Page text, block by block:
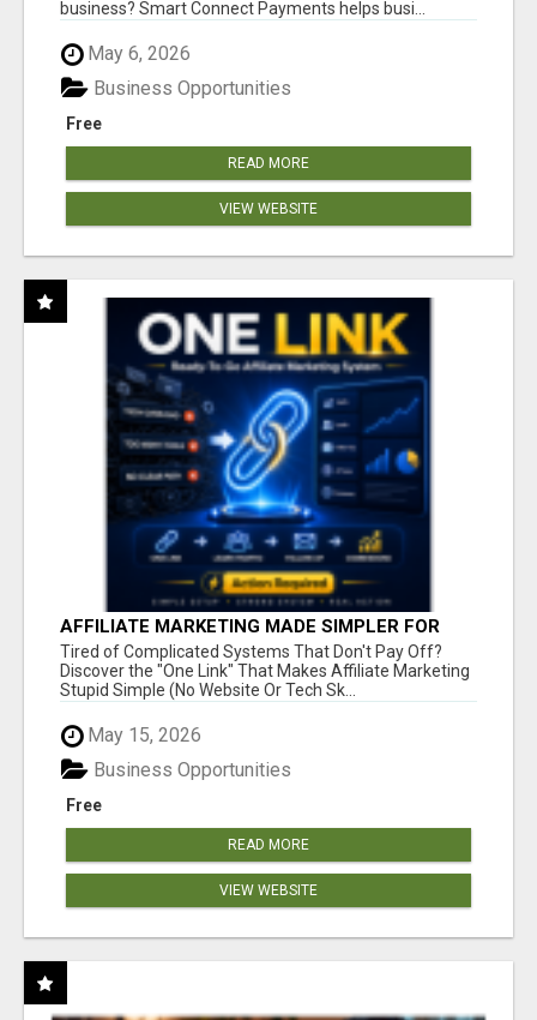
business? Smart Connect Payments helps busi...
May 6, 2026
Free
Business Opportunities
READ MORE
VIEW WEBSITE
AFFILIATE MARKETING MADE SIMPLER FOR
NEW MARKETERS READY TO TAKE ACTION
Tired of Complicated Systems That Don't Pay Off?
Discover the "One Link" That Makes Affiliate Marketing
Stupid Simple (No Website Or Tech Sk...
May 15, 2026
Free
Business Opportunities
READ MORE
VIEW WEBSITE